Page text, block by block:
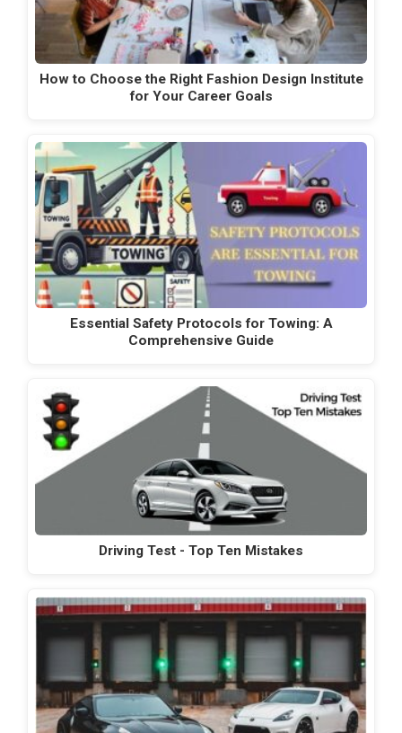
How to Choose the Right Fashion Design Institute
for Your Career Goals
Essential Safety Protocols for Towing: A
Comprehensive Guide
Driving Test - Top Ten Mistakes